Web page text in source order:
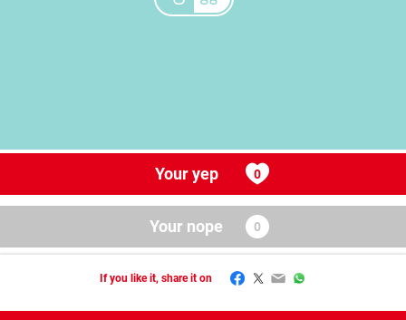
Your yep
Your nope
If you like it, share it on Facebook
Twitter
EmailWhatsApp